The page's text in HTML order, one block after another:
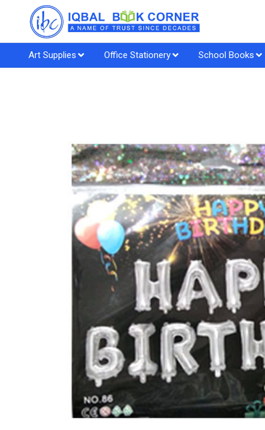
Art Supplies Office Stationery School Books